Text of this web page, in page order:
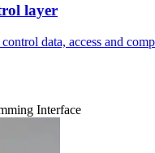
layer
data, access and
Interface